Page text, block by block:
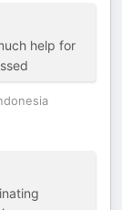
help for